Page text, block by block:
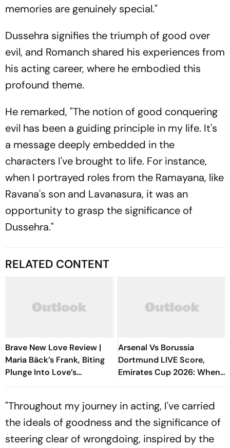
memories are genuinely special."
Dussehra signifies the triumph of good over
evil, and Romanch shared his experiences from
his acting career, where he embodied this
profound theme.
He remarked, "The notion of good conquering
evil has been a guiding principle in my life. It's
a message deeply embedded in the
characters I've brought to life. For instance,
when I portrayed roles from the Ramayana, like
Ravana's son and Lavanasura, it was an
opportunity to grasp the significance of
Dussehra."
RELATED CONTENT
Brave New Love Review |
Maria Bäck’s Frank, Biting
Plunge Into Love’s
Boundaries Is A Sublime
Arsenal Vs Borussia
Dortmund LIVE Score,
Emirates Cup 2026: When
And Where To Watch The
"Throughout my journey in acting, I've carried
the ideals of goodness and the significance of
steering clear of wrongdoing, inspired by the